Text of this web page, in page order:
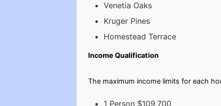
Venetia Oaks
Kruger Pines
Homestead Terrace
Income Qualification
The maximum income limits for each
1 Person $109,700